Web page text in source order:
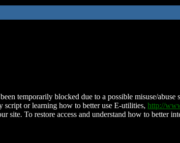
temporarily blocked due to a possible misuse/
script or learning how to better use E-utilities, http://
site. To restore access and understand how to better